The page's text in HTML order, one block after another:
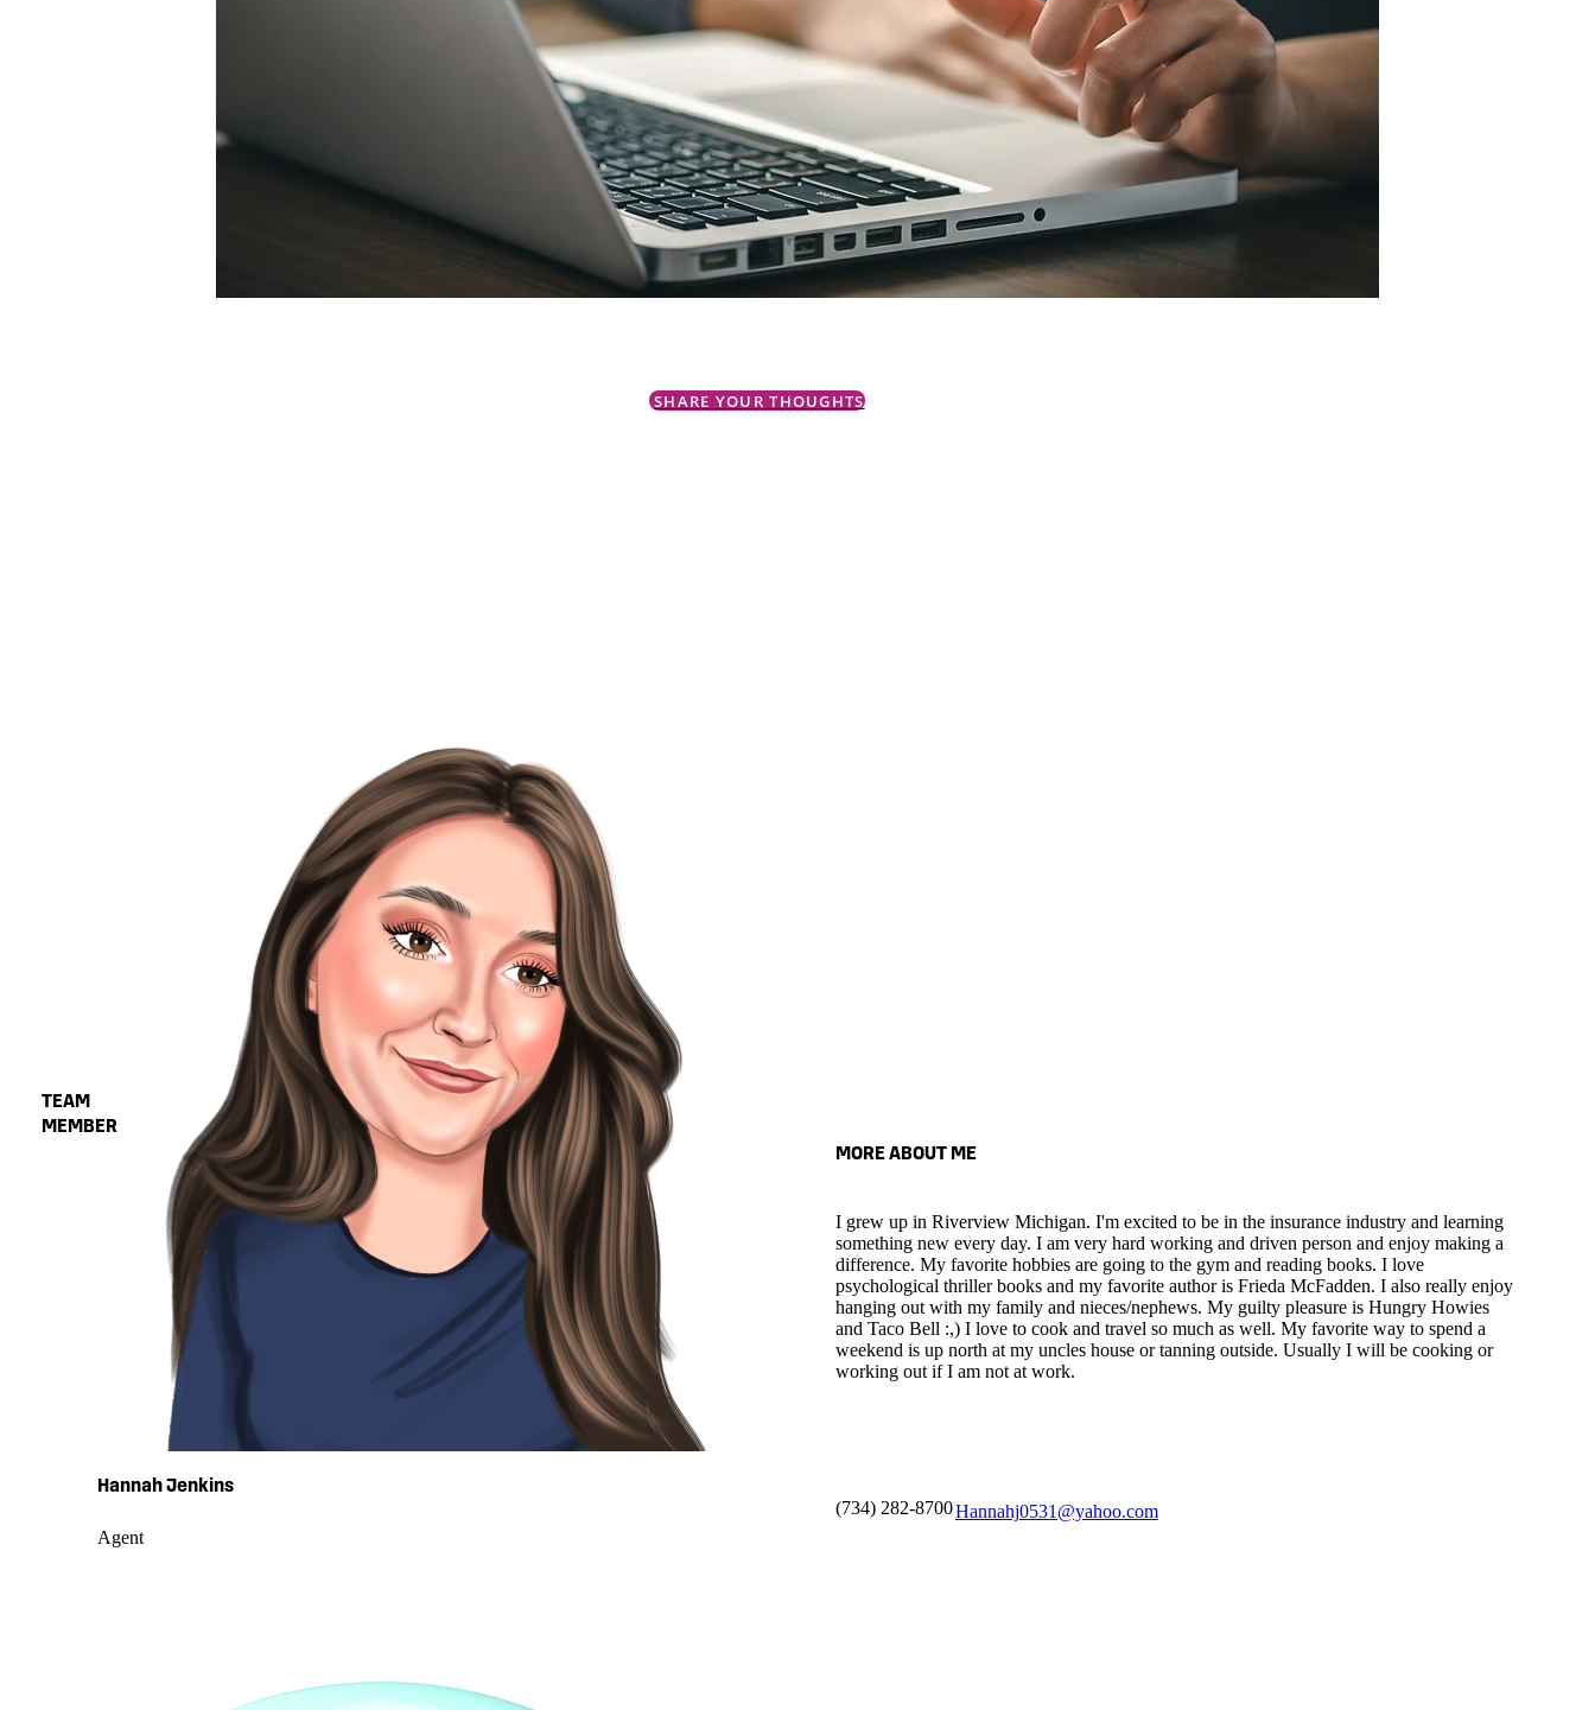
SHARE YOUR THOUGHTS
(734) 282-8700Hannahj0531@yahoo.com
MORE ABOUT ME
I grew up in Riverview Michigan. I'm excited to be in the insurance industry and learning
something new every day. I am very hard working and driven person and enjoy making a
difference. My favorite hobbies are going to the gym and reading books. I love
psychological thriller books and my favorite author is Frieda McFadden. I also really enjoy
hanging out with my family and nieces/nephews. My guilty pleasure is Hungry Howies
and Taco Bell :,) I love to cook and travel so much as well. My favorite way to spend a
weekend is up north at my uncles house or tanning outside. Usually I will be cooking or
working out if I am not at work.
TEAM
MEMBER
Hannah Jenkins
Agent